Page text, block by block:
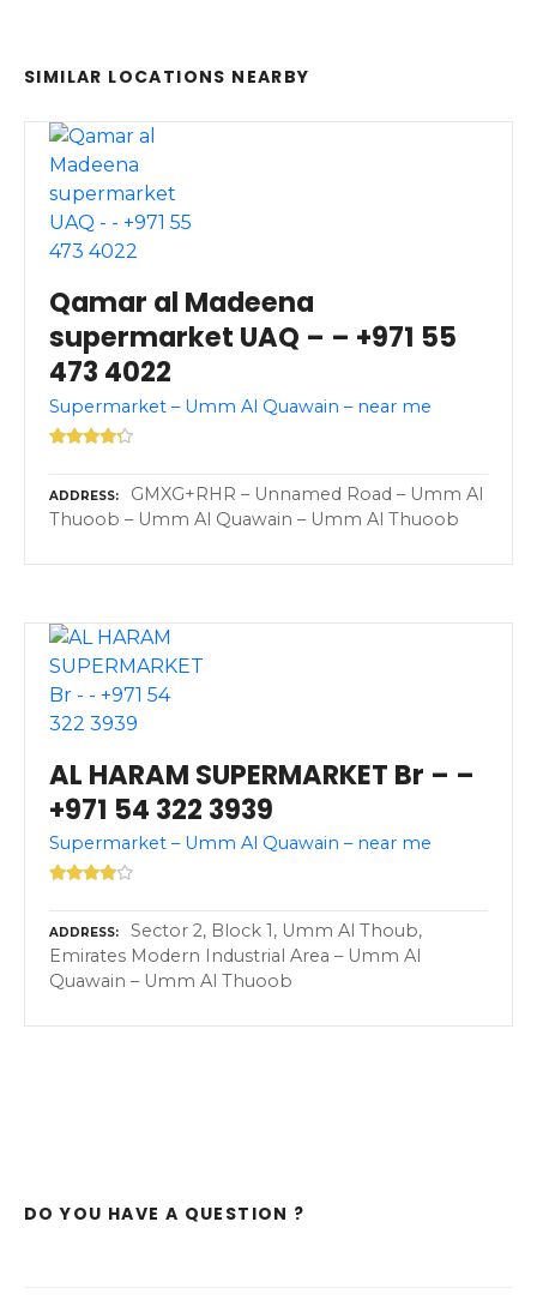
SIMILAR LOCATIONS NEARBY
Qamar al Madeena
supermarket UAQ – – +971 55
473 4022
Supermarket – Umm Al Quawain – near me
ADDRESS
GMXG+RHR – Unnamed Road – Umm Al
Thuoob – Umm Al Quawain – Umm Al Thuoob
AL HARAM SUPERMARKET Br – –
+971 54 322 3939
Supermarket – Umm Al Quawain – near me
ADDRESS
Sector 2, Block 1, Umm Al Thoub,
Emirates Modern Industrial Area – Umm Al
Quawain – Umm Al Thuoob
DO YOU HAVE A QUESTION ?